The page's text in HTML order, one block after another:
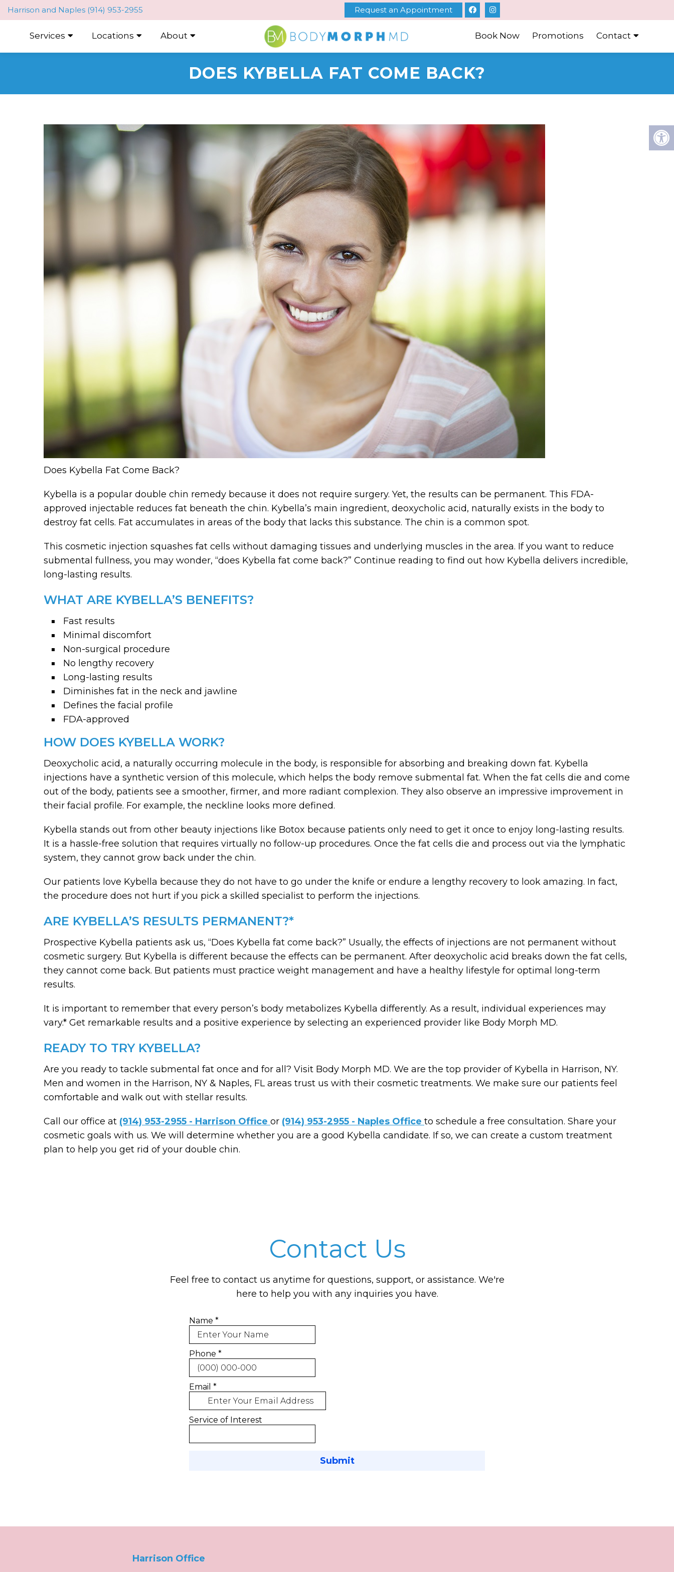
Harrison and Naples (914) 953-2955 Request an Appointment
Services Locations About Book Now Promotions Contact
DOES KYBELLA FAT COME BACK?
Does Kybella Fat Come Back?
Kybella is a popular double chin remedy because it does not require surgery. Yet, the results can be permanent. This FDA-
approved injectable reduces fat beneath the chin. Kybella’s main ingredient, deoxycholic acid, naturally exists in the body to
destroy fat cells. Fat accumulates in areas of the body that lacks this substance. The chin is a common spot.
This cosmetic injection squashes fat cells without damaging tissues and underlying muscles in the area. If you want to reduce
submental fullness, you may wonder, “does Kybella fat come back?” Continue reading to find out how Kybella delivers incredible,
long-lasting results.
WHAT ARE KYBELLA’S BENEFITS?
Fast results
Minimal discomfort
Non-surgical procedure
No lengthy recovery
Long-lasting results
Diminishes fat in the neck and jawline
Defines the facial profile
FDA-approved
HOW DOES KYBELLA WORK?
Deoxycholic acid, a naturally occurring molecule in the body, is responsible for absorbing and breaking down fat. Kybella
injections have a synthetic version of this molecule, which helps the body remove submental fat. When the fat cells die and come
out of the body, patients see a smoother, firmer, and more radiant complexion. They also observe an impressive improvement in
their facial profile. For example, the neckline looks more defined.
Kybella stands out from other beauty injections like Botox because patients only need to get it once to enjoy long-lasting results.
It is a hassle-free solution that requires virtually no follow-up procedures. Once the fat cells die and process out via the lymphatic
system, they cannot grow back under the chin.
Our patients love Kybella because they do not have to go under the knife or endure a lengthy recovery to look amazing. In fact,
the procedure does not hurt if you pick a skilled specialist to perform the injections.
ARE KYBELLA’S RESULTS PERMANENT?*
Prospective Kybella patients ask us, “Does Kybella fat come back?” Usually, the effects of injections are not permanent without
cosmetic surgery. But Kybella is different because the effects can be permanent. After deoxycholic acid breaks down the fat cells,
they cannot come back. But patients must practice weight management and have a healthy lifestyle for optimal long-term
results.
It is important to remember that every person’s body metabolizes Kybella differently. As a result, individual experiences may
vary.* Get remarkable results and a positive experience by selecting an experienced provider like Body Morph MD.
READY TO TRY KYBELLA?
Are you ready to tackle submental fat once and for all? Visit Body Morph MD. We are the top provider of Kybella in Harrison, NY.
Men and women in the Harrison, NY & Naples, FL areas trust us with their cosmetic treatments. We make sure our patients feel
comfortable and walk out with stellar results.
Call our office at (914) 953-2955 - Harrison Office or (914) 953-2955 - Naples Office to schedule a free consultation. Share your
cosmetic goals with us. We will determine whether you are a good Kybella candidate. If so, we can create a custom treatment
plan to help you get rid of your double chin.
Contact Us
Feel free to contact us anytime for questions, support, or assistance. We're
here to help you with any inquiries you have.
Harrison Office